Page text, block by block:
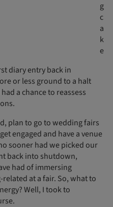
g
c
a
k
e
diary entry back in
or less ground to a halt
a chance to reassess
plan to go to wedding fairs
engaged and have a venue
sooner had we picked our
back into shutdown,
had of immersing
at a fair. So, what to
Well, I took to